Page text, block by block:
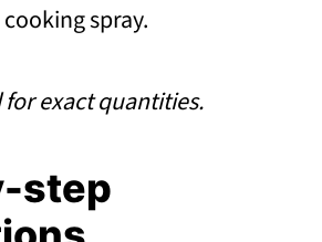
spray.
exact quantities.
step